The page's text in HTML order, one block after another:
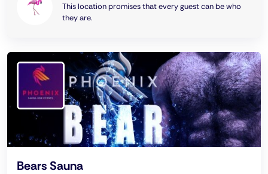
This location promises that every guest can be who
they are.
Bears Sauna